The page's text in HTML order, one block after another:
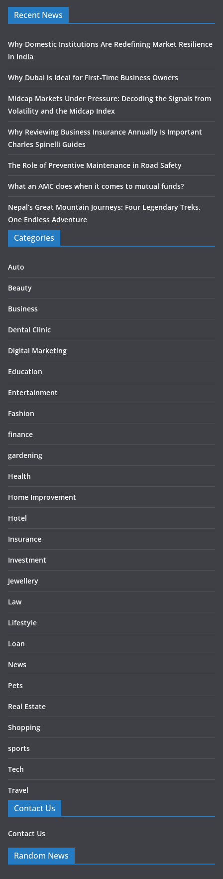
Recent News
Why Domestic Institutions Are Redefining Market Resilience
in India
Why Dubai is Ideal for First-Time Business Owners
Midcap Markets Under Pressure: Decoding the Signals from
Volatility and the Midcap Index
Why Reviewing Business Insurance Annually Is Important
Charles Spinelli Guides
The Role of Preventive Maintenance in Road Safety
What an AMC does when it comes to mutual funds?
Nepal’s Great Mountain Journeys: Four Legendary Treks,
One Endless Adventure
Categories
Auto
Beauty
Business
Dental Clinic
Digital Marketing
Education
Entertainment
Fashion
finance
gardening
Health
Home Improvement
Hotel
Insurance
Investment
Jewellery
Law
Lifestyle
Loan
News
Pets
Real Estate
Shopping
sports
Tech
Travel
Contact Us
Contact Us
Random News